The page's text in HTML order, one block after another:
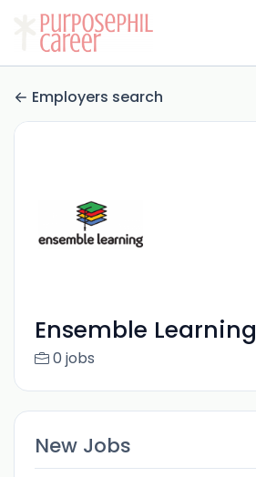
Employers search
Ensemble Learning
0 jobs
New Jobs